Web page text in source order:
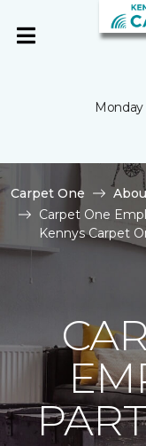
Carpet One
Carpet One
Kennys Carpet